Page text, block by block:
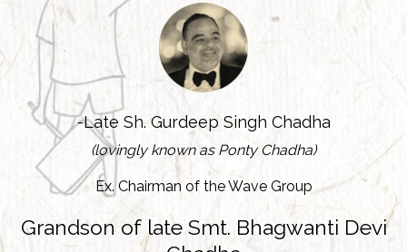
-Late Sh. Gurdeep Singh Chadha
(lovingly known as Ponty Chadha)
Ex. Chairman of the Wave Group
Grandson of late Smt. Bhagwanti Devi